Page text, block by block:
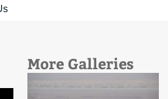
More Galleries